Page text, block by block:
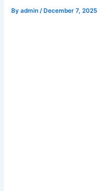
Byadmin/ December 7, 2025